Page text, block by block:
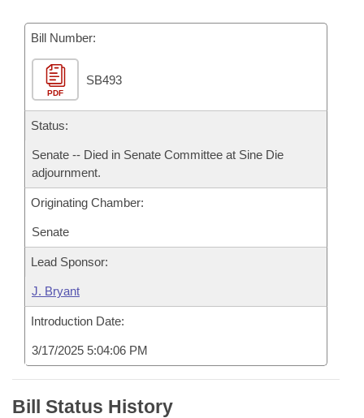
Meetings Of The Whole/Business Meetings
Bills Returned from Committee
Bill Conflicts Report
House Budget
Senate Budget
House Roll Call
Bill Number:
PDF
SB493
Status:
Senate -- Died in Senate Committee at Sine Die
adjournment.
Originating Chamber:
Senate
Lead Sponsor:
J. Bryant
Introduction Date:
3/17/2025 5:04:06 PM
Bill Status History